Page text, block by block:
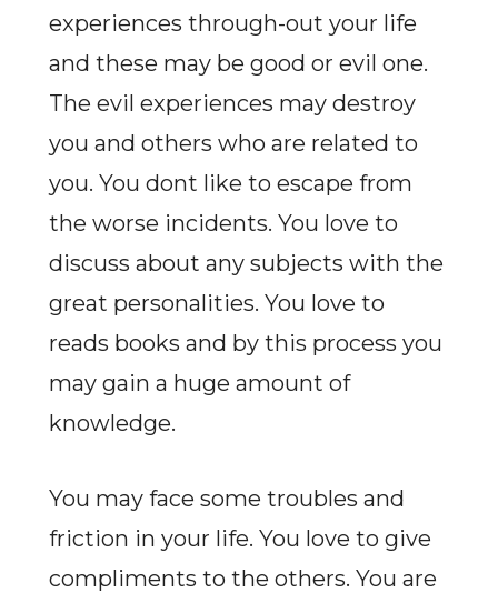
experiences through-out your life
and these may be good or evil one.
The evil experiences may destroy
you and others who are related to
you. You dont like to escape from
the worse incidents. You love to
discuss about any subjects with the
great personalities. You love to
reads books and by this process you
may gain a huge amount of
knowledge.
You may face some troubles and
friction in your life. You love to give
compliments to the others. You are